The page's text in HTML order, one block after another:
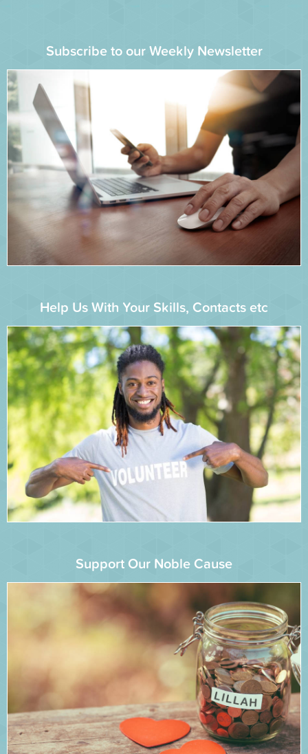
Subscribe to our Weekly Newsletter
Help Us With Your Skills, Contacts etc
Support Our Noble Cause